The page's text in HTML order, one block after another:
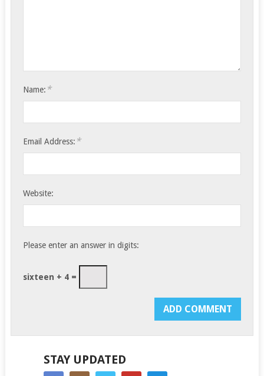
Name: *
Email Address: *
Website:
Please enter an answer in digits:
sixteen + 4 =
STAY UPDATED